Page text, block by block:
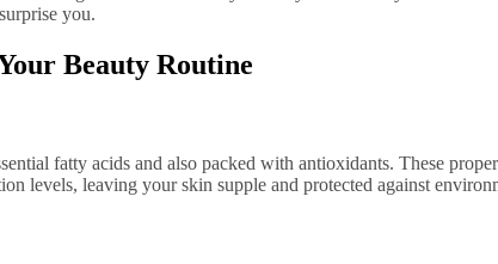
you.
Beauty Routine
fatty acids and also packed with antioxidants. These
levels, leaving your skin supple and protected against